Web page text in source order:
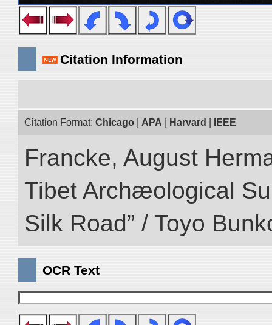
Citation Information
Citation Format: Chicago APA Harvard IEEE
Francke, August
Tibet Archæological
Silk Road” / Toyo
OCR Text